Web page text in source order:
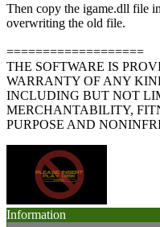
Then copy the igame.dll file
overwriting the old file.
===================
THE SOFTWARE IS
WARRANTY OF ANY
INCLUDING BUT NOT
MERCHANTABILITY,
PURPOSE AND
Information